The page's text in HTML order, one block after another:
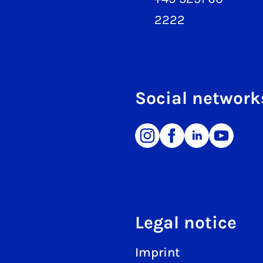
2222
Social
Legal notice
Imprint